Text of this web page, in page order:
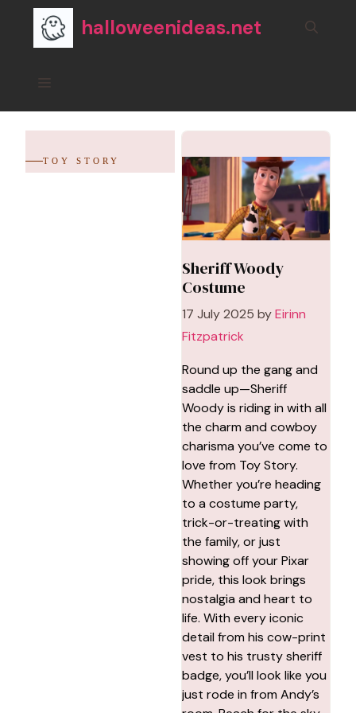
content
halloweenideas.net
TOY STORY
Sheriff Woody
Costume
17 July 2025 byEirinn
Fitzpatrick
Round up the gang and
saddle up—Sheriff
Woody is riding in with all
the charm and cowboy
charisma you’ve come to
love from Toy Story.
Whether you’re heading
to a costume party,
trick-or-treating with
the family, or just
showing off your Pixar
pride, this look brings
nostalgia and heart to
life. With every iconic
detail from his cow-print
vest to his trusty sheriff
badge, you’ll look like you
just rode in from Andy’s